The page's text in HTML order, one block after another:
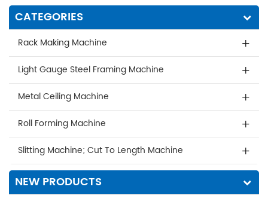
CATEGORIES
Rack Making Machine
Light Gauge Steel Framing Machine
Metal Ceiling Machine
Roll Forming Machine
Slitting Machine; Cut To Length Machine
NEW PRODUCTS